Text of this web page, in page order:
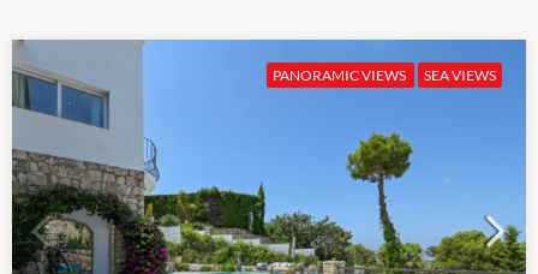
PANORAMIC VIEWS SEA VIEWS